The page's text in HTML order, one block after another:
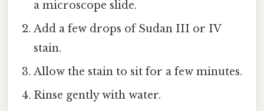
a microscope slide.
Add a few drops of Sudan III or IV
stain.
Allow the stain to sit for a few minutes.
Rinse gently with water.